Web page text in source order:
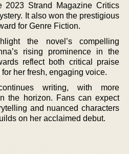
2023 Strand Magazine Critics
It also won the prestigious
for Genre Fiction.
the novel’s compelling
rising prominence in the
reflect both critical praise
her fresh, engaging voice.
writing, with more
the horizon. Fans can expect
and nuanced characters
on her acclaimed debut.